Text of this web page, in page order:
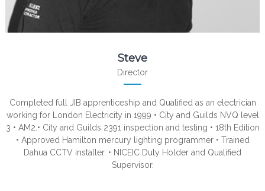
Steve
Director
Completed full JIB apprenticeship and Qualified as an electrician
working for London Electricity in 1999 • City and Guilds NVQ level
3 • AM2.• City and Guilds 2391 inspection and testing • 18th Edition
• Approved Hamilton mercury lighting programmer • Trained
Dahua CCTV installer. • NICEIC Duty Holder and Qualified
Supervisor.